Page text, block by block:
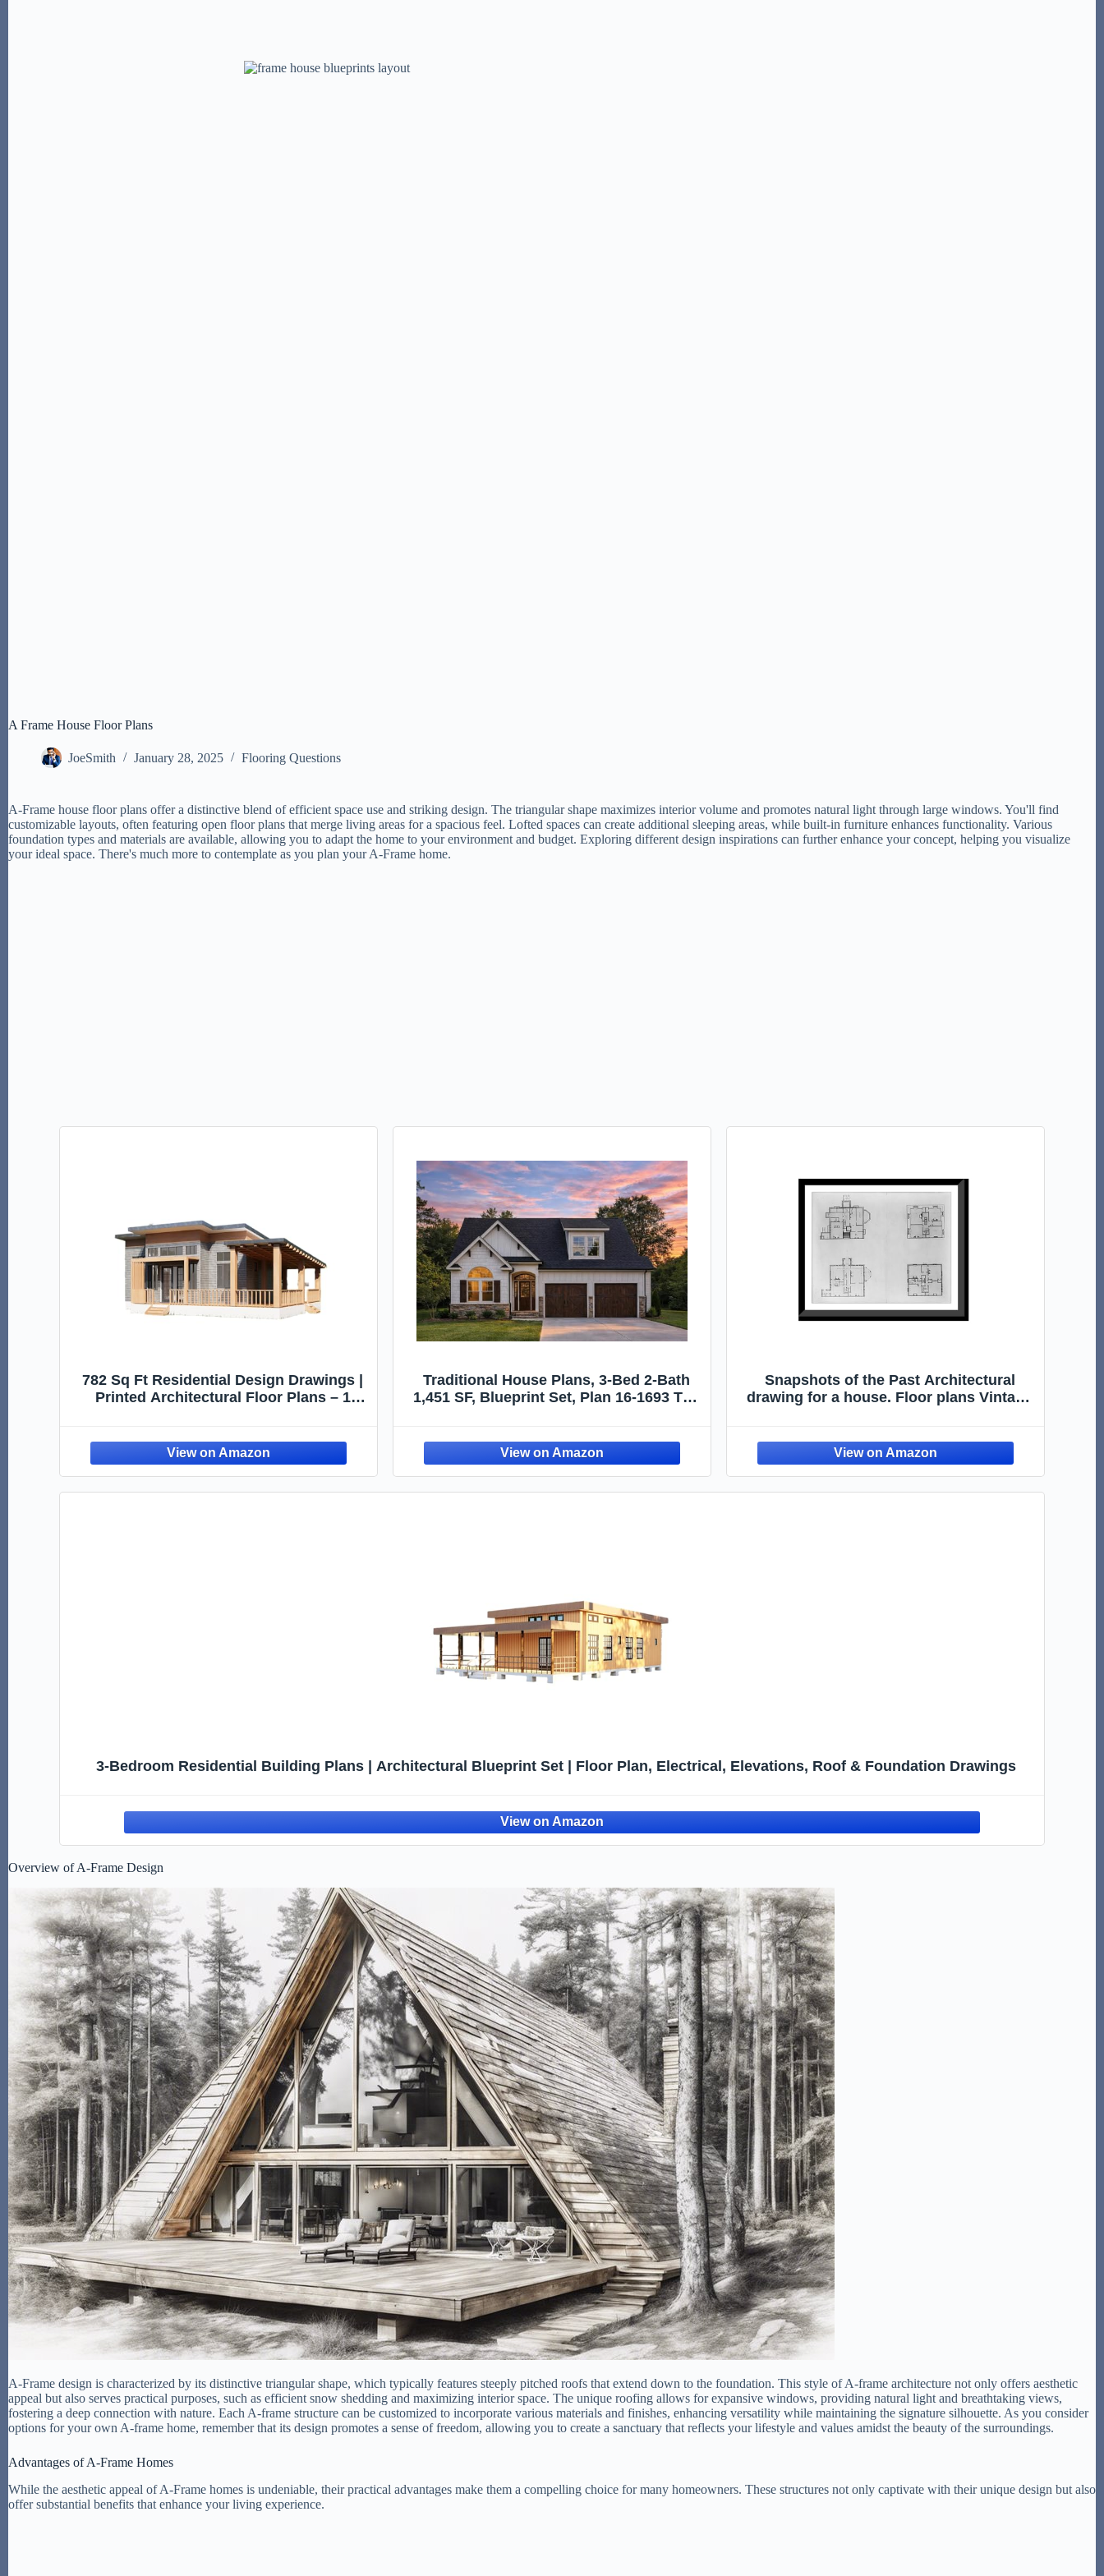
A Frame House Floor Plans
JoeSmith January 28, 2025 Flooring Questions
A-Frame house floor plans offer a distinctive blend of efficient space use and striking design. The triangular shape maximizes interior volume and promotes natural light through large windows. You'll find
customizable layouts, often featuring open floor plans that merge living areas for a spacious feel. Lofted spaces can create additional sleeping areas, while built-in furniture enhances functionality. Various
foundation types and materials are available, allowing you to adapt the home to your environment and budget. Exploring different design inspirations can further enhance your concept, helping you visualize
your ideal space. There's much more to contemplate as you plan your A-Frame home.
782 Sq Ft Residential Design Drawings |
Printed Architectural Floor Plans – 1
Traditional House Plans, 3-Bed 2-Bath
1,451 SF, Blueprint Set, Plan 16-1693 The
Snapshots of the Past Architectural
drawing for a house. Floor plans Vintage
3-Bedroom Residential Building Plans | Architectural Blueprint Set | Floor Plan, Electrical, Elevations, Roof & Foundation Drawings
Overview of A-Frame Design
A-Frame design is characterized by its distinctive triangular shape, which typically features steeply pitched roofs that extend down to the foundation. This style of A-frame architecture not only offers aesthetic
appeal but also serves practical purposes, such as efficient snow shedding and maximizing interior space. The unique roofing allows for expansive windows, providing natural light and breathtaking views,
fostering a deep connection with nature. Each A-frame structure can be customized to incorporate various materials and finishes, enhancing versatility while maintaining the signature silhouette. As you consider
options for your own A-frame home, remember that its design promotes a sense of freedom, allowing you to create a sanctuary that reflects your lifestyle and values amidst the beauty of the surroundings.
Advantages of A-Frame Homes
While the aesthetic appeal of A-Frame homes is undeniable, their practical advantages make them a compelling choice for many homeowners. These structures not only captivate with their unique design but also
offer substantial benefits that enhance your living experience.